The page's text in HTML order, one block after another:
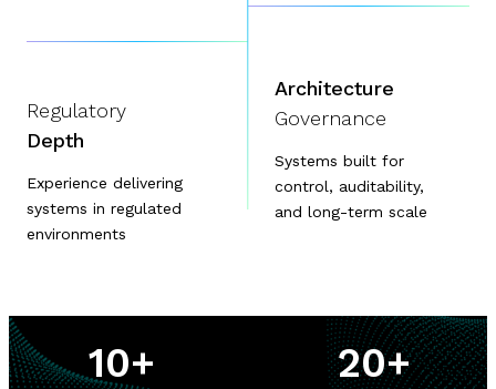
Regulatory
Depth
Experience delivering
systems in regulated
environments
Architecture
Governance
Systems built for
control, auditability,
and long-term scale
10+ 20+